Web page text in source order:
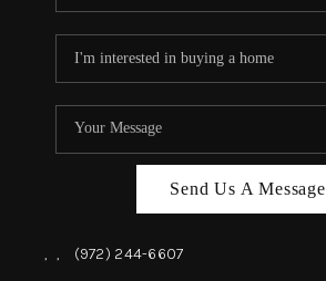
Send Us A Message
, , (972) 244-6607